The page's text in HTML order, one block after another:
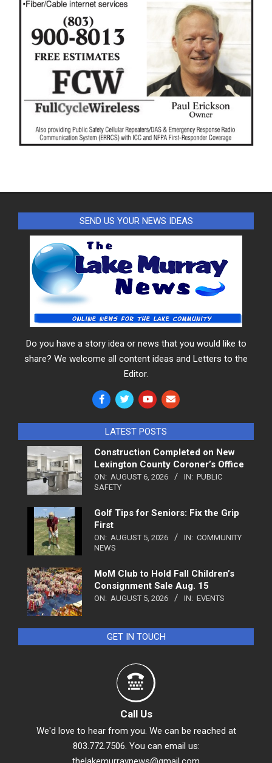
SEND US YOUR NEWS IDEAS
Do you have a story idea or news that you would like to
share? We welcome all content ideas and Letters to the
Editor.
LATEST POSTS
Construction Completed on New
Lexington County Coroner’s Office
ON: AUGUST 6, 2026 IN: PUBLIC
SAFETY
Golf Tips for Seniors: Fix the Grip
First
ON: AUGUST 5, 2026 IN: COMMUNITY
NEWS
MoM Club to Hold Fall Children’s
Consignment Sale Aug. 15
ON: AUGUST 5, 2026 IN: EVENTS
GET IN TOUCH
Call Us
We'd love to hear from you. We can be reached at
803.772.7506. You can email us: